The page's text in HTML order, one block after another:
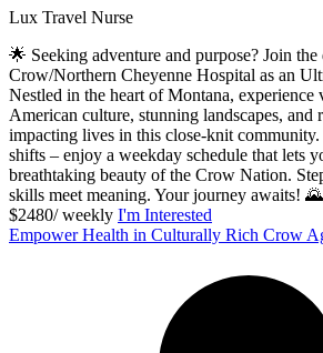
Lux Travel Nurse
🌟 Seeking adventure and purpose? Join the
Crow/Northern Cheyenne Hospital as an
Nestled in the heart of Montana, experience
American culture, stunning landscapes,
impacting lives in this close-knit
shifts – enjoy a weekday schedule that lets
breathtaking beauty of the Crow Nation.
skills meet meaning. Your journey awaits!
$2480/ weekly I'm Interested
Empower Health in Culturally Rich Crow